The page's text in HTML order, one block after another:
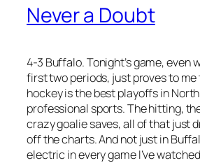
Never a Doubt
4-3 Buffalo. Tonight’s game, even
first two periods, just proves to
hockey is the best playoffs in
professional sports. The hitting,
crazy goalie saves, all of that just
off the charts. And not just in
electric in every game I’ve